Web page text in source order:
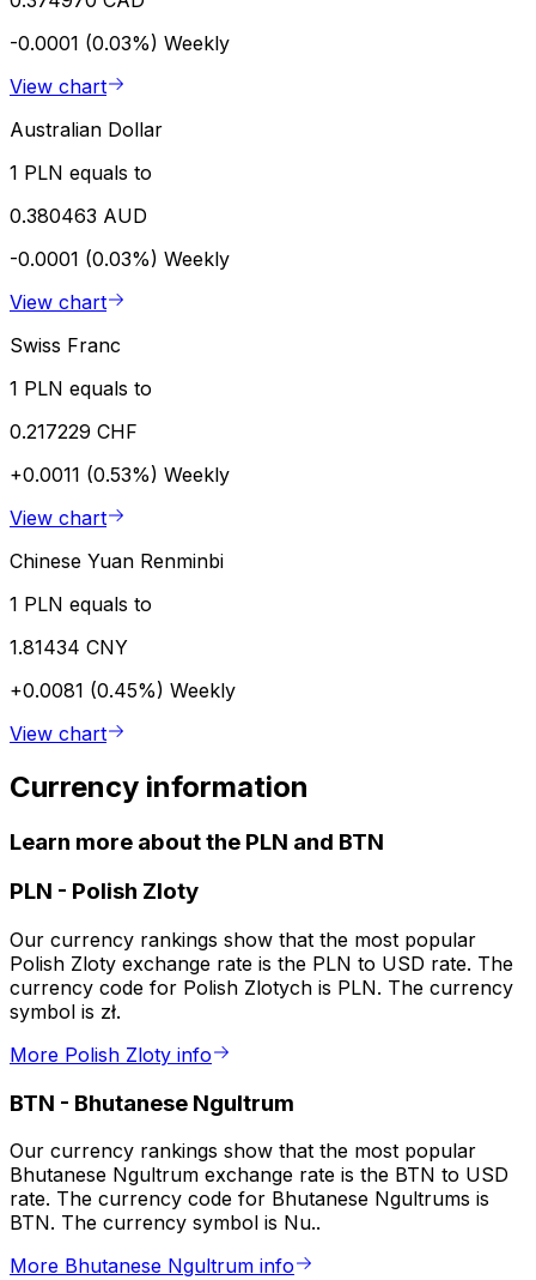
-0.0001 (0.03%) Weekly
View chart
Australian Dollar
1 PLN equals to
0.380463 AUD
-0.0001 (0.03%) Weekly
View chart
Swiss Franc
1 PLN equals to
0.217229 CHF
+0.0011 (0.53%) Weekly
View chart
Chinese Yuan Renminbi
1 PLN equals to
1.81434 CNY
+0.0081 (0.45%) Weekly
View chart
Currency information
Learn more about the PLN and BTN
PLN - Polish Zloty
Our currency rankings show that the most popular
Polish Zloty exchange rate is the PLN to USD rate. The
currency code for Polish Zlotych is PLN. The currency
symbol is zł.
More Polish Zloty info
BTN - Bhutanese Ngultrum
Our currency rankings show that the most popular
Bhutanese Ngultrum exchange rate is the BTN to USD
rate. The currency code for Bhutanese Ngultrums is
BTN. The currency symbol is Nu..
More Bhutanese Ngultrum info